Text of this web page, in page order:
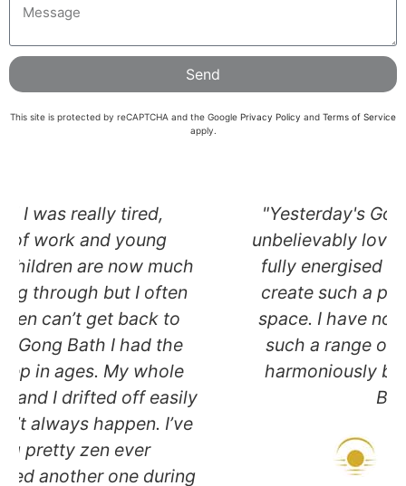
Send
This site is protected by reCAPTCHA and the Google Privacy Policy and Terms of Service
apply.
"Yesterday's Gong Bath session was
unbelievably lovely - I floated out both
fully energised and deeply calm. You
create such a peaceful and nurturing
space. I have no idea how you create
such a range of sounds and flow so
harmoniously between instruments.
Blissful!"